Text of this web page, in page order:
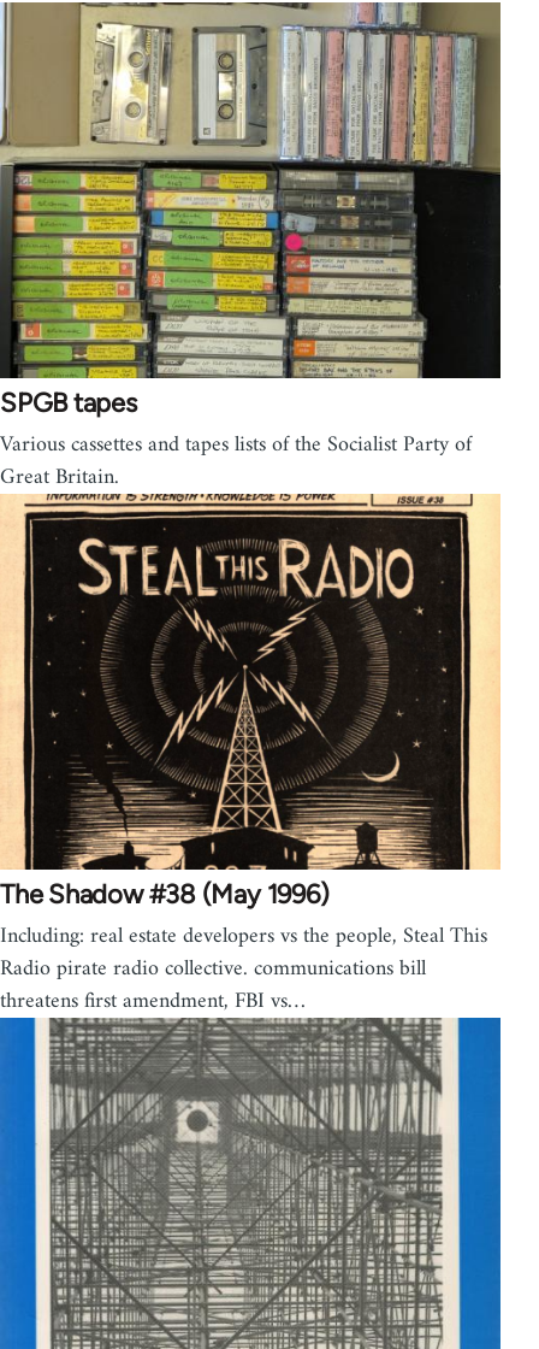
SPGB tapes
Various cassettes and tapes lists of the Socialist Party of
Great Britain.
The Shadow #38 (May 1996)
Including: real estate developers vs the people, Steal This
Radio pirate radio collective. communications bill
threatens first amendment, FBI vs…